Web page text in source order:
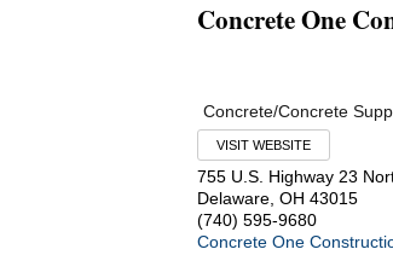
Concrete One
Concrete/Concrete
VISIT WEBSITE
755 U.S. Highway 23
Delaware, OH 43015
(740) 595-9680
Concrete One